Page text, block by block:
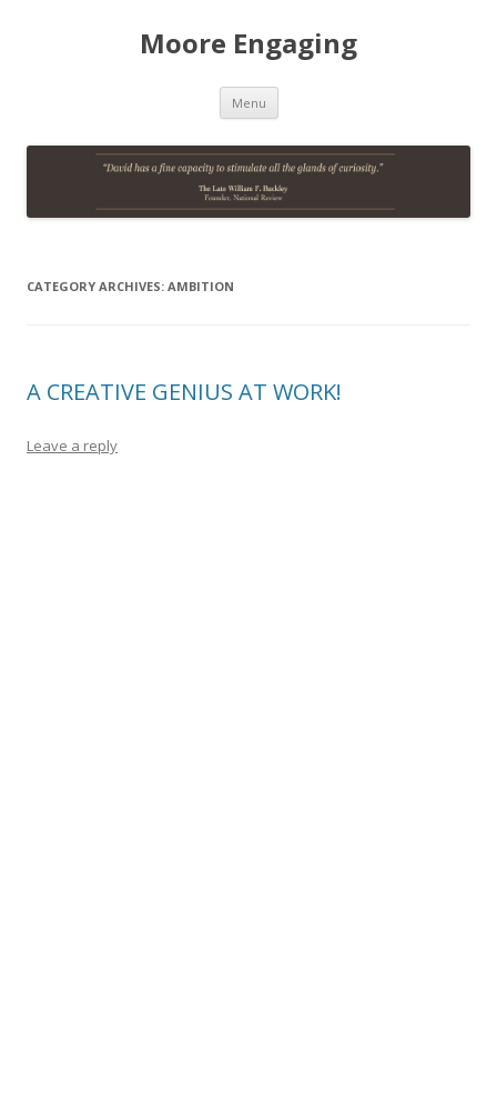
Moore Engaging
Menu Skip
content
CATEGORY ARCHIVES: AMBITION
A CREATIVE GENIUS AT WORK!
Leave a reply